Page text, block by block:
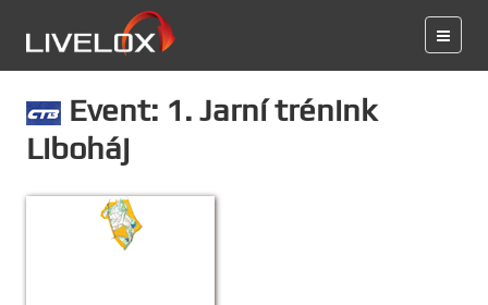
Event: 1. Jarní trénink
Liboháj